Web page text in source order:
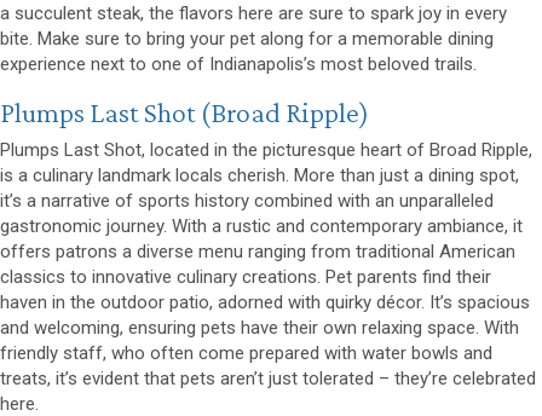
a succulent steak, the flavors here are sure to spark joy in every
bite. Make sure to bring your pet along for a memorable dining
experience next to one of Indianapolis’s most beloved trails.
Plumps Last Shot (opens in a new window)
(Broad Ripple)
Plumps Last Shot, located in the picturesque heart of Broad Ripple,
is a culinary landmark locals cherish. More than just a dining spot,
it’s a narrative of sports history combined with an unparalleled
gastronomic journey. With a rustic and contemporary ambiance, it
offers patrons a diverse menu ranging from traditional American
classics to innovative culinary creations. Pet parents find their
haven in the outdoor patio, adorned with quirky décor. It’s spacious
and welcoming, ensuring pets have their own relaxing space. With
friendly staff, who often come prepared with water bowls and
treats, it’s evident that pets aren’t just tolerated – they’re celebrated
here.